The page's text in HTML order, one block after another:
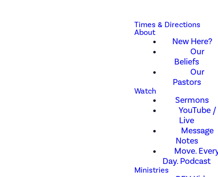
Times & Directions
About
New Here?
Our
Beliefs
Our
Pastors
Watch
Sermons
YouTube /
Live
Message
Notes
Move.
Day. Podcast
Ministries